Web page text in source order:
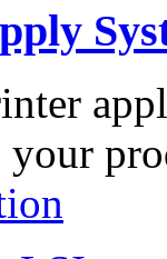
your